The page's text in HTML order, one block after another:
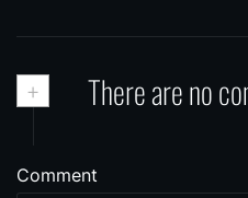
+ There are no
Comment